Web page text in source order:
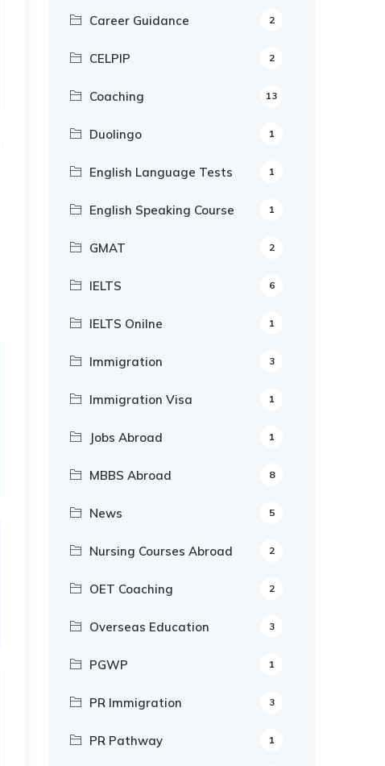
Career Guidance 2
CELPIP 2
Coaching 13
Duolingo 1
English Language Tests 1
English Speaking Course 1
GMAT 2
IELTS 6
IELTS Onilne 1
Immigration 3
Immigration Visa 1
Jobs Abroad 1
MBBS Abroad 8
News 5
Nursing Courses Abroad 2
OET Coaching 2
Overseas Education 3
PGWP 1
PR Immigration 3
PR Pathway 1